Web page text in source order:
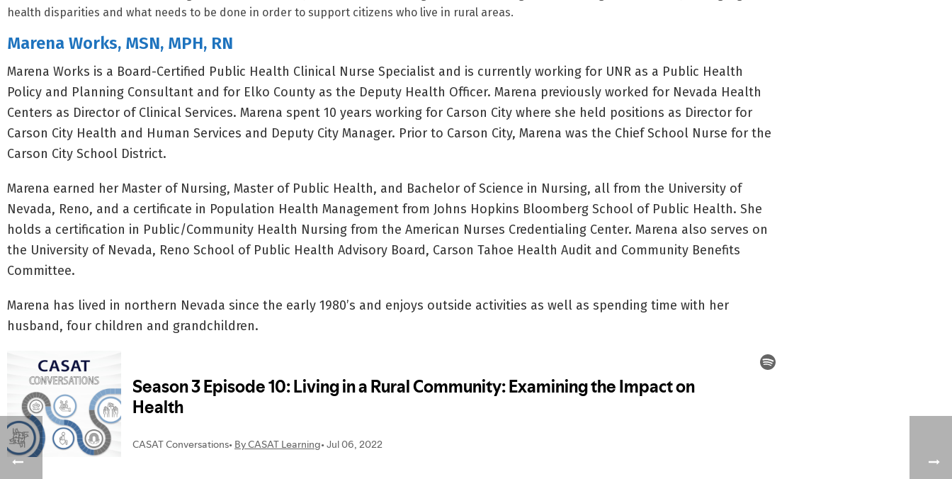
health disparities and what needs to be done in order to support citizens who live in rural areas.
Marena Works, MSN, MPH, RN
Marena Works is a Board-Certified Public Health Clinical Nurse Specialist and is currently working for UNR as a Public Health
Policy and Planning Consultant and for Elko County as the Deputy Health Officer. Marena previously worked for Nevada Health
Centers as Director of Clinical Services. Marena spent 10 years working for Carson City where she held positions as Director for
Carson City Health and Human Services and Deputy City Manager. Prior to Carson City, Marena was the Chief School Nurse for the
Carson City School District.
Marena earned her Master of Nursing, Master of Public Health, and Bachelor of Science in Nursing, all from the University of
Nevada, Reno, and a certificate in Population Health Management from Johns Hopkins Bloomberg School of Public Health. She
holds a certification in Public/Community Health Nursing from the American Nurses Credentialing Center. Marena also serves on
the University of Nevada, Reno School of Public Health Advisory Board, Carson Tahoe Health Audit and Community Benefits
Committee.
Marena has lived in northern Nevada since the early 1980’s and enjoys outside activities as well as spending time with her
husband, four children and grandchildren.